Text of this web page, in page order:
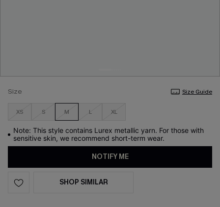
Size Size Guide
XS S M L XL
Note: This style contains Lurex metallic yarn. For those with
sensitive skin, we recommend short-term wear.
NOTIFY ME
SHOP SIMILAR